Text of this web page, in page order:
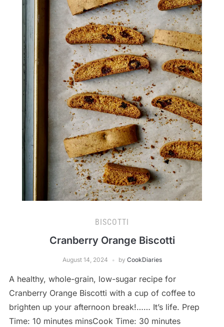
BISCOTTI
Cranberry Orange Biscotti
August 14, 2024 by CookDiaries
A healthy, whole-grain, low-sugar recipe for
Cranberry Orange Biscotti with a cup of coffee to
brighten up your afternoon break!…… It’s life. Prep
Time: 10 minutes minsCook Time: 30 minutes